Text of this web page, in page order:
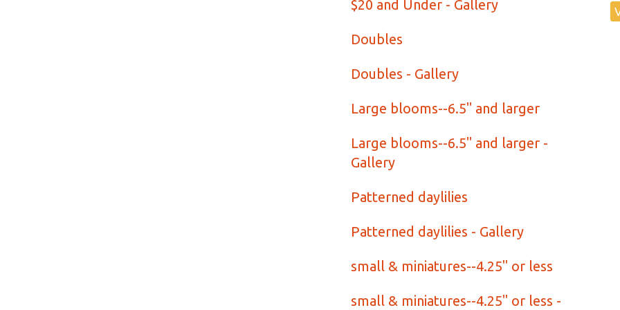
$20 and Under - Gallery
Doubles
Doubles - Gallery
Large blooms--6.5" and larger
Large blooms--6.5" and larger -
Gallery
Patterned daylilies
Patterned daylilies - Gallery
small & miniatures--4.25" or less
small & miniatures--4.25" or less -